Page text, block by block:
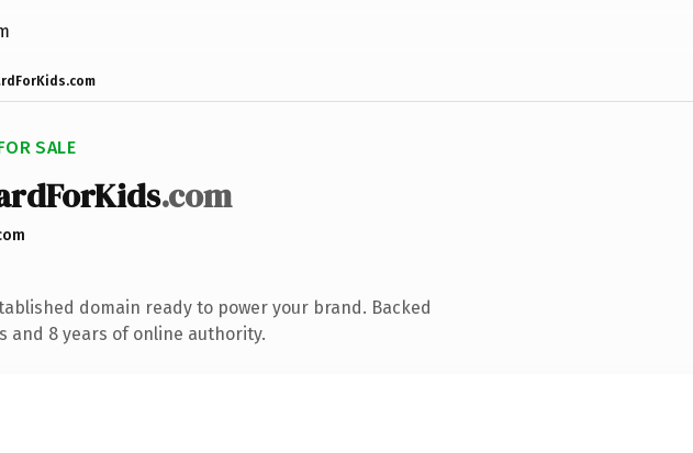
SALE
.com
domain ready to power your brand. Backed
and 8 years of online authority.